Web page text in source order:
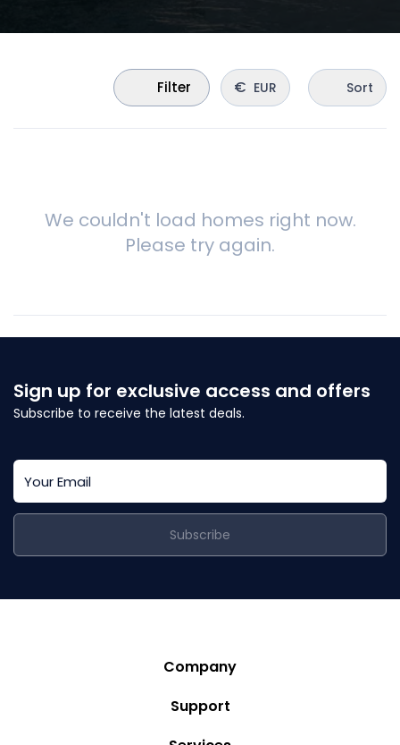
Filter € EUR Sort
We couldn't load homes right now.
Please try again.
Sign up for exclusive access and offers
Subscribe to receive the latest deals.
Subscribe
Company
Story
Support
Privacy Policy